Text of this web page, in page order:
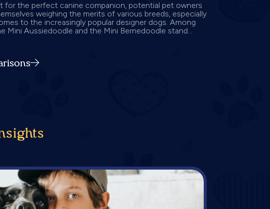
for the perfect canine companion, potential pet owners
weighing the merits of various breeds, especially
to the increasingly popular designer dogs. Among
Mini Aussiedoodle and the Mini Bernedoodle stand...